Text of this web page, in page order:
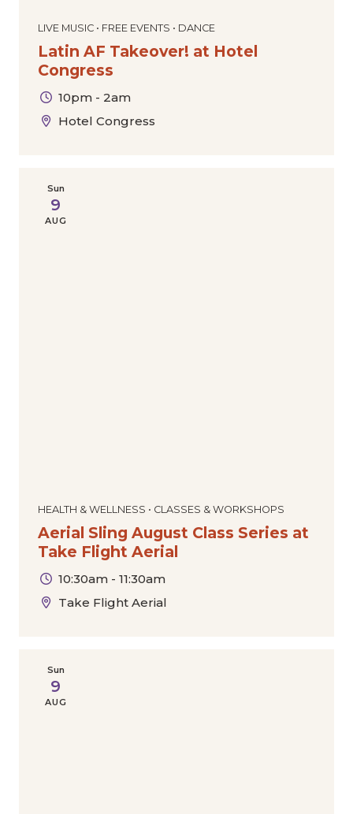
LIVE MUSIC • FREE EVENTS • DANCE
Latin AF Takeover! at Hotel
Congress
10pm - 2am
Hotel Congress
HEALTH & WELLNESS • CLASSES & WORKSHOPS
Aerial Sling August Class Series at
Take Flight Aerial
10:30am - 11:30am
Take Flight Aerial
Sun
9
AUG
Sun
9
AUG